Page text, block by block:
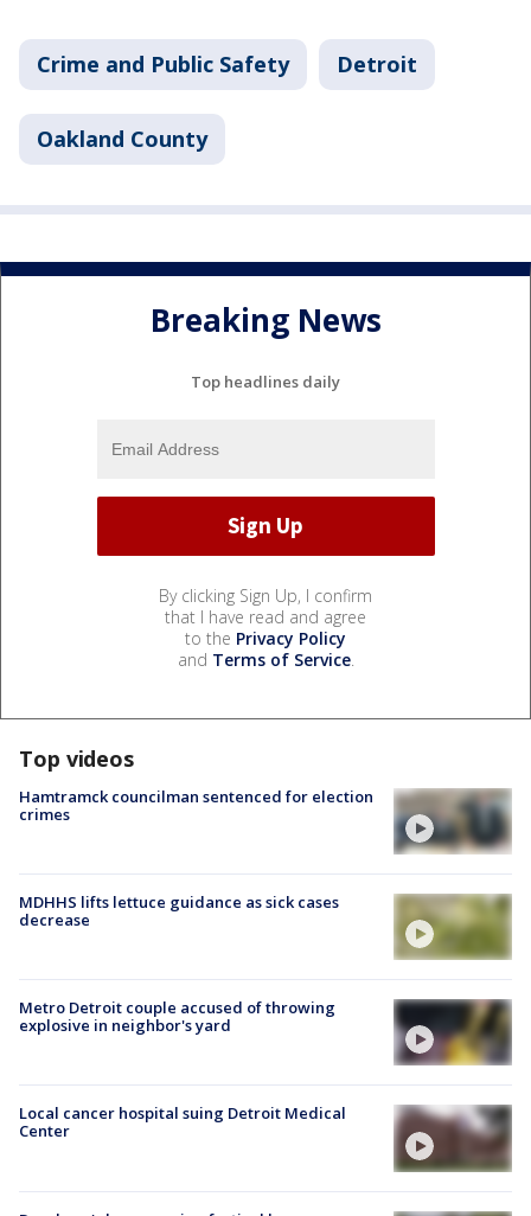
Crime and Public Safety Detroit
Oakland County
Breaking News
Top headlines daily
By clicking Sign Up, I confirm
that I have read and agree
to the Privacy Policy
and Terms of Service.
Top videos
Hamtramck councilman sentenced for election
crimes
MDHHS lifts lettuce guidance as sick cases
decrease
Metro Detroit couple accused of throwing
explosive in neighbor's yard
Local cancer hospital suing Detroit Medical
Center